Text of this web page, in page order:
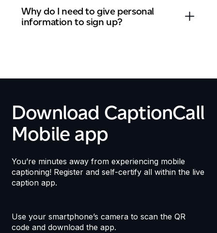
Why do I need to give personal
information to sign up?
Download CaptionCall
Mobile app
You’re minutes away from experiencing mobile
captioning! Register and self-certify all within the live
caption app.
Use your smartphone’s camera to scan the QR
code and download the app.